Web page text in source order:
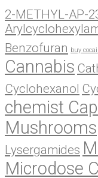
2-METHYL-AP-
Benzofuran buy
Cannabis
Cyclohexanol
chemist
Mushrooms
Lysergamides
Microdose